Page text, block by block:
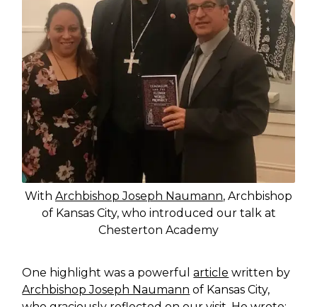
With Archbishop Joseph Naumann, Archbishop
of Kansas City, who introduced our talk at
Chesterton Academy
One highlight was a powerfularticle written by
Archbishop Joseph Naumann of Kansas City,